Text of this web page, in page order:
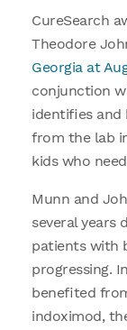
CureSearch
Theodore
Georgia at
conjunction
identifies and
from the lab
kids who
Munn and
several years
patients with
progressing.
benefited
indoximod,